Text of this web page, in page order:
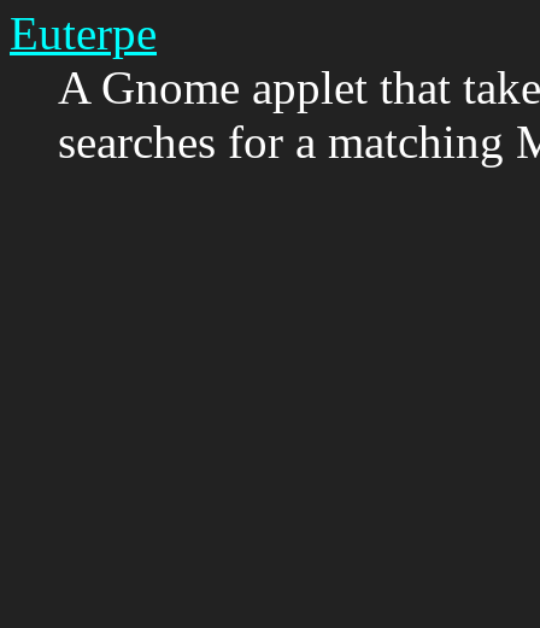
Euterpe
A Gnome applet that
searches for a matching